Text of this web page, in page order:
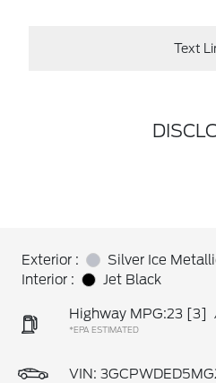
Text
Exterior :
Silver Ice
Interior :
Jet Black
Highway MPG:23 [3]
*EPA ESTIMATED
VIN: